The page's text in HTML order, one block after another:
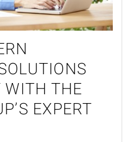
WITH THE
EXPERT